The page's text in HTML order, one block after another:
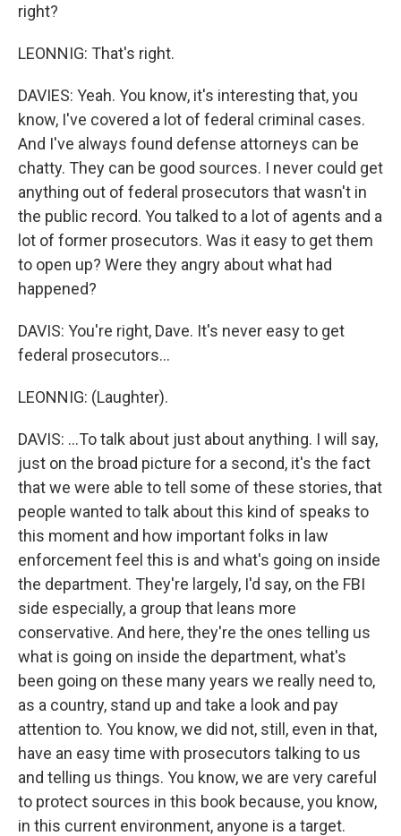
right?
LEONNIG: That's right.
DAVIES: Yeah. You know, it's interesting that, you
know, I've covered a lot of federal criminal cases.
And I've always found defense attorneys can be
chatty. They can be good sources. I never could get
anything out of federal prosecutors that wasn't in
the public record. You talked to a lot of agents and a
lot of former prosecutors. Was it easy to get them
to open up? Were they angry about what had
happened?
DAVIS: You're right, Dave. It's never easy to get
federal prosecutors...
LEONNIG: (Laughter).
DAVIS: ...To talk about just about anything. I will say,
just on the broad picture for a second, it's the fact
that we were able to tell some of these stories, that
people wanted to talk about this kind of speaks to
this moment and how important folks in law
enforcement feel this is and what's going on inside
the department. They're largely, I'd say, on the FBI
side especially, a group that leans more
conservative. And here, they're the ones telling us
what is going on inside the department, what's
been going on these many years we really need to,
as a country, stand up and take a look and pay
attention to. You know, we did not, still, even in that,
have an easy time with prosecutors talking to us
and telling us things. You know, we are very careful
to protect sources in this book because, you know,
in this current environment, anyone is a target.